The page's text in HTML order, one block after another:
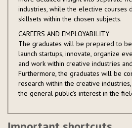
industries, while the elective courses
skillsets within the chosen subjects.
CAREERS AND EMPLOYABILITY
The graduates will be prepared to
launch startups, innovate, organize
and work within creative industries
Furthermore, the graduates will be
research within the creative
the general public’s interest in the